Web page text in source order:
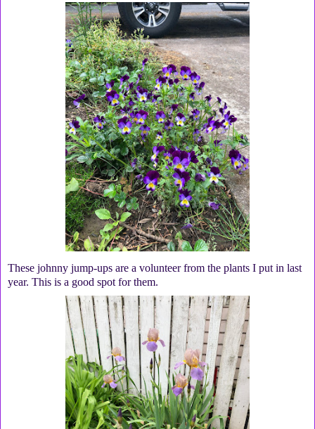
These johnny jump-ups are a volunteer from the plants I put in last
year. This is a good spot for them.